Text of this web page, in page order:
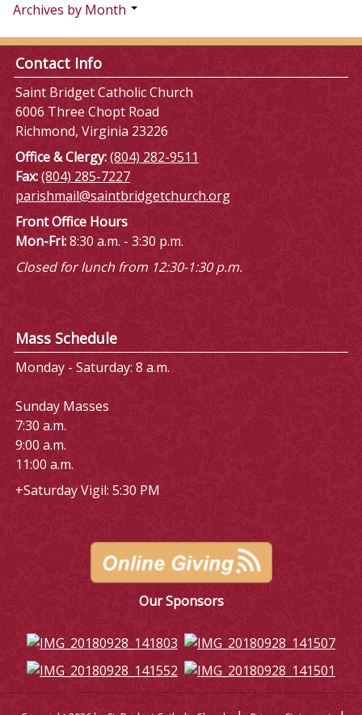
Archives by Month
Contact Info
Saint Bridget Catholic Church
6006 Three Chopt Road
Richmond, Virginia 23226
Office & Clergy:(804) 282-9511
Fax:(804) 285-7227
parishmail@saintbridgetchurch.org
Front Office Hours
Mon-Fri:8:30 a.m. - 3:30 p.m.
Closed for lunch from 12:30-1:30 p.m.
Mass Schedule
Monday - Saturday: 8 a.m.
Sunday Masses
7:30 a.m.
9:00 a.m.
11:00 a.m.
+Saturday Vigil: 5:30 PM
Our Sponsors